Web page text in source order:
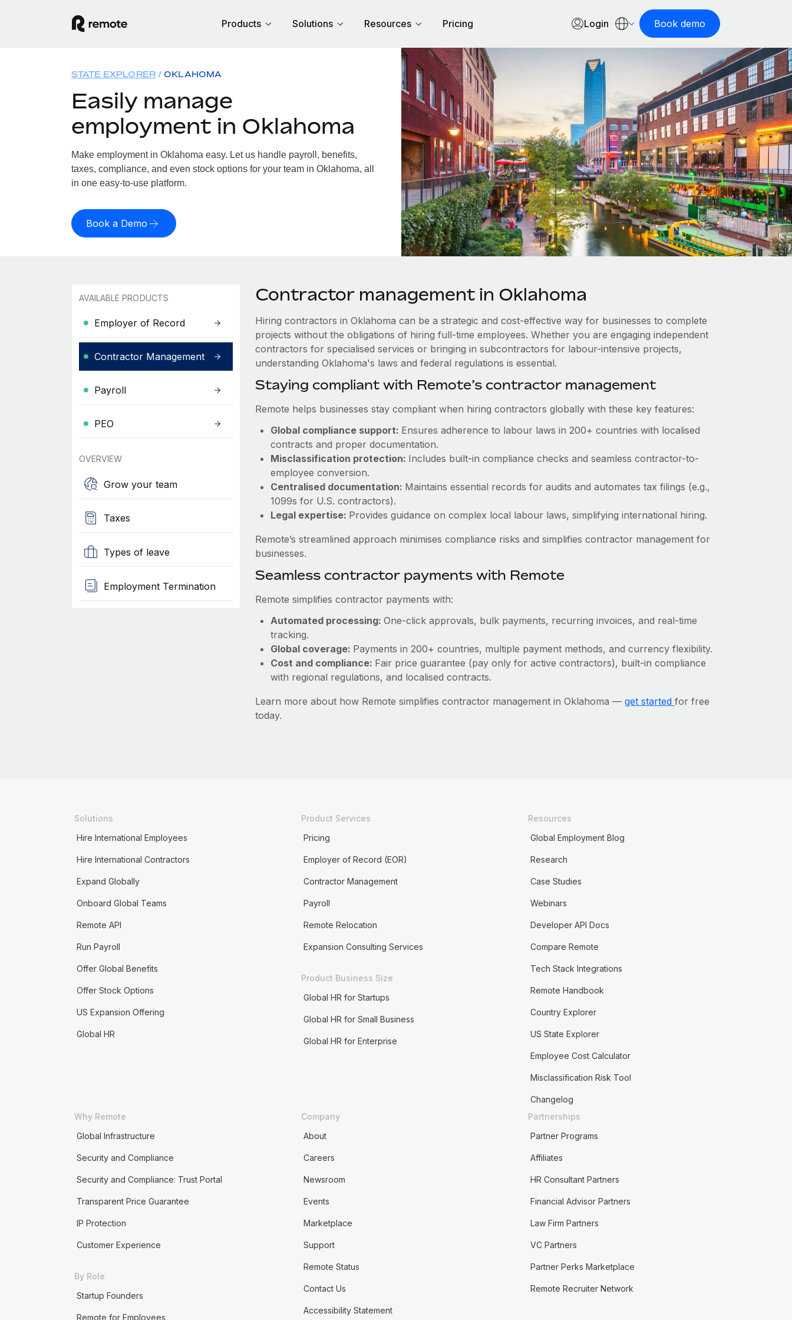
Products Solutions Resources Pricing Login Book demo
STATE EXPLORER OKLAHOMA
Easily manage
employment in Oklahoma
Make employment in Oklahoma easy. Let us handle payroll, benefits,
taxes, compliance, and even stock options for your team in Oklahoma, all
in one easy-to-use platform.
Book a Demo
AVAILABLE PRODUCTS
Employer of Record
Contractor Management
Payroll
PEO
OVERVIEW
Grow your team
Taxes
Types of leave
Employment Termination
Contractor management in Oklahoma
Hiring contractors in Oklahoma can be a strategic and cost-effective way for businesses to complete
projects without the obligations of hiring full-time employees. Whether you are engaging independent
contractors for specialised services or bringing in subcontractors for labour-intensive projects,
understanding Oklahoma's laws and federal regulations is essential.
Staying compliant with Remote’s contractor management
Remote helps businesses stay compliant when hiring contractors globally with these key features:
Global compliance support: Ensures adherence to labour laws in 200+ countries with localised
contracts and proper documentation.
Misclassification protection: Includes built-in compliance checks and seamless contractor-to-
employee conversion.
Centralised documentation: Maintains essential records for audits and automates tax filings (e.g.,
1099s for U.S. contractors).
Legal expertise: Provides guidance on complex local labour laws, simplifying international hiring.
Remote’s streamlined approach minimises compliance risks and simplifies contractor management for
businesses.
Seamless contractor payments with Remote
Remote simplifies contractor payments with:
Automated processing: One-click approvals, bulk payments, recurring invoices, and real-time
tracking.
Global coverage: Payments in 200+ countries, multiple payment methods, and currency flexibility.
Cost and compliance: Fair price guarantee (pay only for active contractors), built-in compliance
with regional regulations, and localised contracts.
Learn more about how Remote simplifies contractor management in Oklahoma — get started for free
today.
Solutions
Hire International Employees
Hire International Contractors
Expand Globally
Onboard Global Teams
Remote API
Run Payroll
Offer Global Benefits
Offer Stock Options
US Expansion Offering
Global HR
Product Services
Pricing
Employer of Record (EOR)
Contractor Management
Payroll
Remote Relocation
Expansion Consulting Services
Product Business Size
Global HR for Startups
Global HR for Small Business
Global HR for Enterprise
Resources
Global Employment Blog
Research
Case Studies
Webinars
Developer API Docs
Compare Remote
Tech Stack Integrations
Remote Handbook
Country Explorer
US State Explorer
Employee Cost Calculator
Misclassification Risk Tool
Changelog
Why Remote
Global Infrastructure
Security and Compliance
Security and Compliance: Trust Portal
Transparent Price Guarantee
IP Protection
Customer Experience
By Role
Startup Founders
Remote for Employees
Company
About
Careers
Newsroom
Events
Marketplace
Support
Remote Status
Contact Us
Accessibility Statement
Partnerships
Partner Programs
Affiliates
HR Consultant Partners
Financial Advisor Partners
Law Firm Partners
VC Partners
Partner Perks Marketplace
Remote Recruiter Network